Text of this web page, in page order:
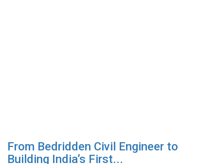
From Bedridden Civil Engineer to
Building India’s First...